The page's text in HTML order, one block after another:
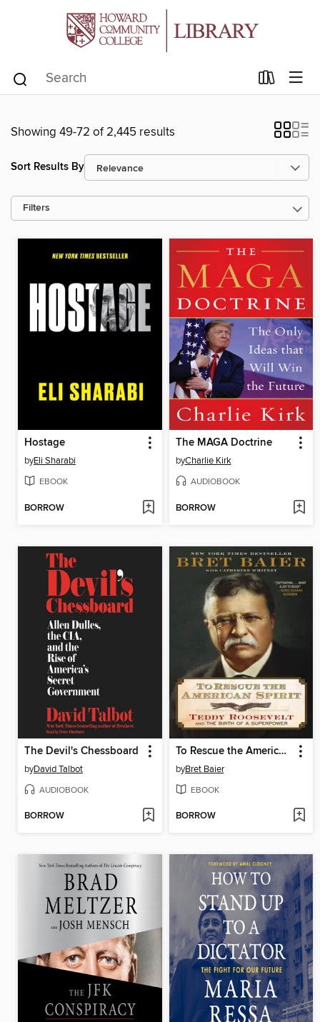
Showing 49-72 of 2,445 results
Sort Results By
Filters
Hostage
byEli Sharabi
EBOOK
BORROW
The MAGA Doctrine
byCharlie Kirk
AUDIOBOOK
BORROW
The Devil's Chessboard
byDavid Talbot
AUDIOBOOK
BORROW
To Rescue the American Spirit
byBret Baier
EBOOK
BORROW